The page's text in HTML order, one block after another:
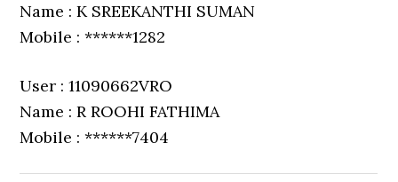
Name : K SREEKANTHI SUMAN
Mobile : ******1282
User : 11090662VRO
Name : R ROOHI FATHIMA
Mobile : ******7404